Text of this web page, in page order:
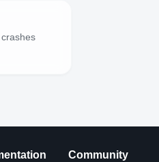
Community